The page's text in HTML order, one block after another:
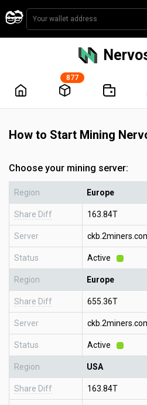
877
How to Start Mining
Choose your mining server:
Region Europe
Share Diff 163.84T
Server
Status Active
Region Europe
Share Diff 655.36T
Server
Status Active
Region USA
Share Diff 163.84T